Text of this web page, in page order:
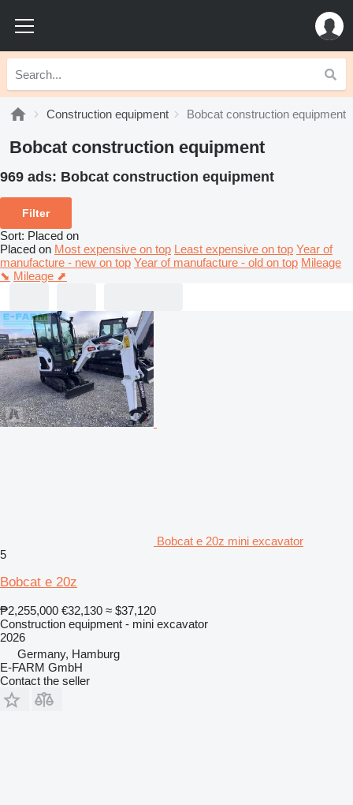
Construction equipment Bobcat construction equipment
Bobcat construction equipment
969 ads: Bobcat construction equipment
Filter
Sort: Placed on
Placed on Most expensive on top Least expensive on top Year of
manufacture - new on top Year of manufacture - old on top Mileage
⬊ Mileage ⬈
Bobcat e 20z mini excavator
5
Bobcat e 20z
₱2,255,000 €32,130 ≈ $37,120
Construction equipment - mini excavator
2026
Germany, Hamburg
E-FARM GmbH
Contact the seller